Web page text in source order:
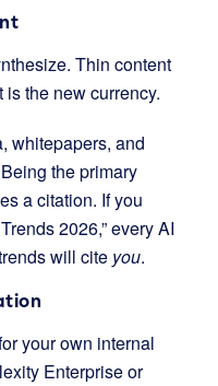
Thin content
is the new currency.
whitepapers, and
the primary
a citation. If you
2026,” every AI
will cite you.
your own internal
Enterprise or